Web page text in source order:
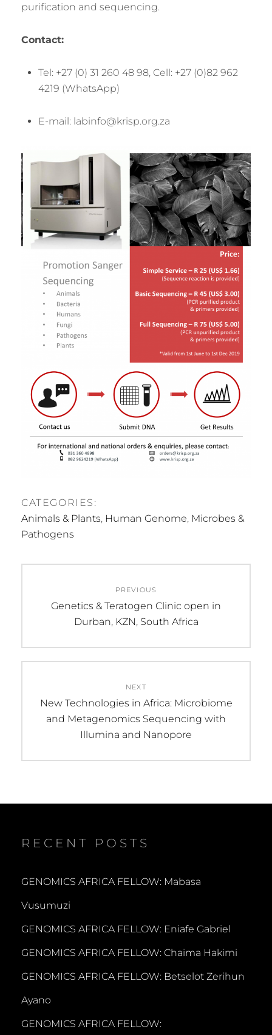
purification and sequencing.
Contact:
Tel: +27 (0) 31 260 48 98, Cell: +27 (0)82 962
4219 (WhatsApp)
E-mail: labinfo@krisp.org.za
CATEGORIES:
Animals & Plants, Human Genome, Microbes &
Pathogens
navigation
PREVIOUS
Previous
Genetics & Teratogen Clinic open in
Durban, KZN, South Africa
NEXT
Next
post:
New Technologies in Africa: Microbiome
and Metagenomics Sequencing with
Illumina and Nanopore
RECENT POSTS
GENOMICS AFRICA FELLOW: Mabasa
Vusumuzi
GENOMICS AFRICA FELLOW: Eniafe Gabriel
GENOMICS AFRICA FELLOW: Chaima Hakimi
GENOMICS AFRICA FELLOW: Betselot Zerihun
Ayano
GENOMICS AFRICA FELLOW: